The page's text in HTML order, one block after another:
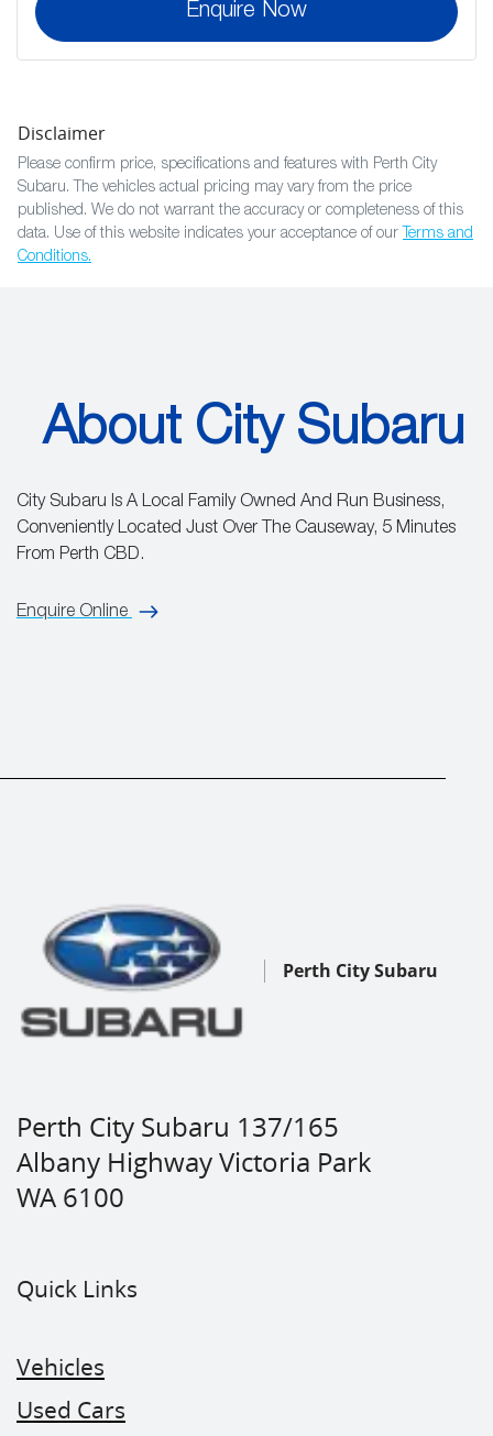
Enquire Now
Disclaimer
Please confirm price, specifications and features with Perth City
Subaru. The vehicles actual pricing may vary from the price
published. We do not warrant the accuracy or completeness of this
data. Use of this website indicates your acceptance of our Terms and
Conditions.
About City Subaru
City Subaru Is A Local Family Owned And Run Business,
Conveniently Located Just Over The Causeway, 5 Minutes
From Perth CBD.
Enquire Online
Perth City Subaru
Perth City Subaru 137/165
Albany Highway Victoria Park
WA 6100
Quick Links
Vehicles
Used Cars